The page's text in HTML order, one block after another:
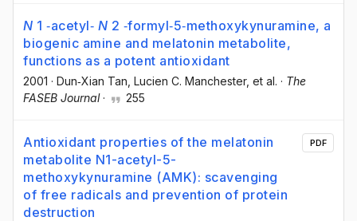
N 1 ‐acetyl‐ N 2 ‐formyl‐5‐methoxykynuramine, a
biogenic amine and melatonin metabolite,
functions as a potent antioxidant
2001 · Dun‐Xian Tan, Lucien C. Manchester, et al. · The
FASEB Journal· 255
Antioxidant properties of the melatonin
metabolite N1-acetyl-5-
methoxykynuramine (AMK): scavenging
of free radicals and prevention of protein
destruction
PDF